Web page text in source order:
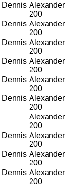
Dennis
200
Dennis
200
Dennis
200
Dennis
200
Dennis
200
Dennis
200
200
Dennis
200
Dennis
200
Dennis
200